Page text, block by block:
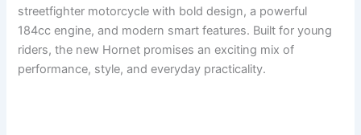
streetfighter motorcycle with bold design, a powerful
184cc engine, and modern smart features. Built for young
riders, the new Hornet promises an exciting mix of
performance, style, and everyday practicality.